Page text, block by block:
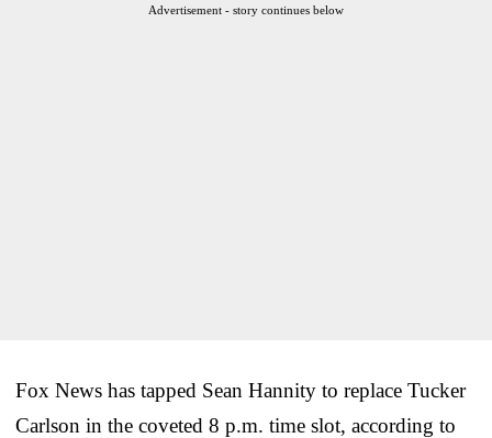
Advertisement - story continues below
Fox News has tapped Sean Hannity to replace Tucker
Carlson in the coveted 8 p.m. time slot, according to